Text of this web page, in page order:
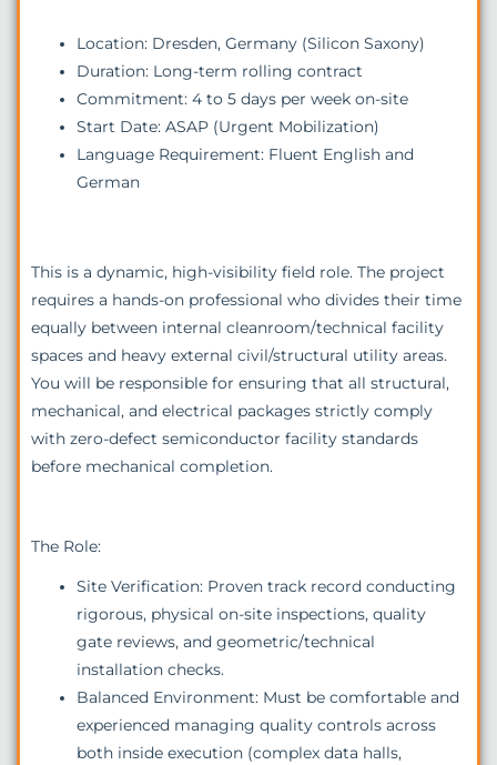
Location: Dresden, Germany (Silicon Saxony)
Duration: Long-term rolling contract
Commitment: 4 to 5 days per week on-site
Start Date: ASAP (Urgent Mobilization)
Language Requirement: Fluent English and
German
This is a dynamic, high-visibility field role. The project
requires a hands-on professional who divides their time
equally between internal cleanroom/technical facility
spaces and heavy external civil/structural utility areas.
You will be responsible for ensuring that all structural,
mechanical, and electrical packages strictly comply
with zero-defect semiconductor facility standards
before mechanical completion.
The Role:
Site Verification: Proven track record conducting
rigorous, physical on-site inspections, quality
gate reviews, and geometric/technical
installation checks.
Balanced Environment: Must be comfortable and
experienced managing quality controls across
both inside execution (complex data halls,